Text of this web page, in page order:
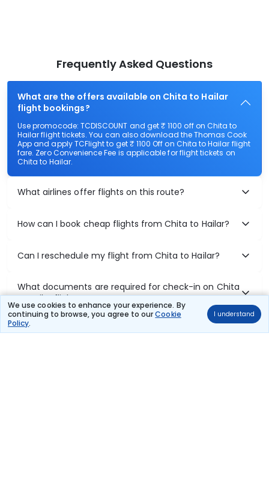
We use cookies to enhance your experience. By
continuing to browse, you agree to ourCookie
Policy.
I understand
Frequently Asked Questions
What are the offers available on Chita to Hailar
flight bookings?
Use promocode: TCDISCOUNT and get ₹ 1100 off on Chita to
Hailar flight tickets. You can also download the Thomas Cook
App and apply TCFlight to get ₹ 1100 Off on Chita to Hailar flight
fare. Zero Convenience Fee is applicable for flight tickets on
Chita to Hailar.
What airlines offer flights on this route?
How can I book cheap flights from Chita to Hailar?
Can I reschedule my flight from Chita to Hailar?
What documents are required for check-in on Chita
to Hailar flights?